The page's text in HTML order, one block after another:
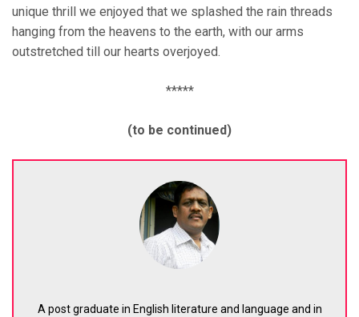
unique thrill we enjoyed that we splashed the rain threads
hanging from the heavens to the earth, with our arms
outstretched till our hearts overjoyed.
*****
(to be continued)
A post graduate in English literature and language and in